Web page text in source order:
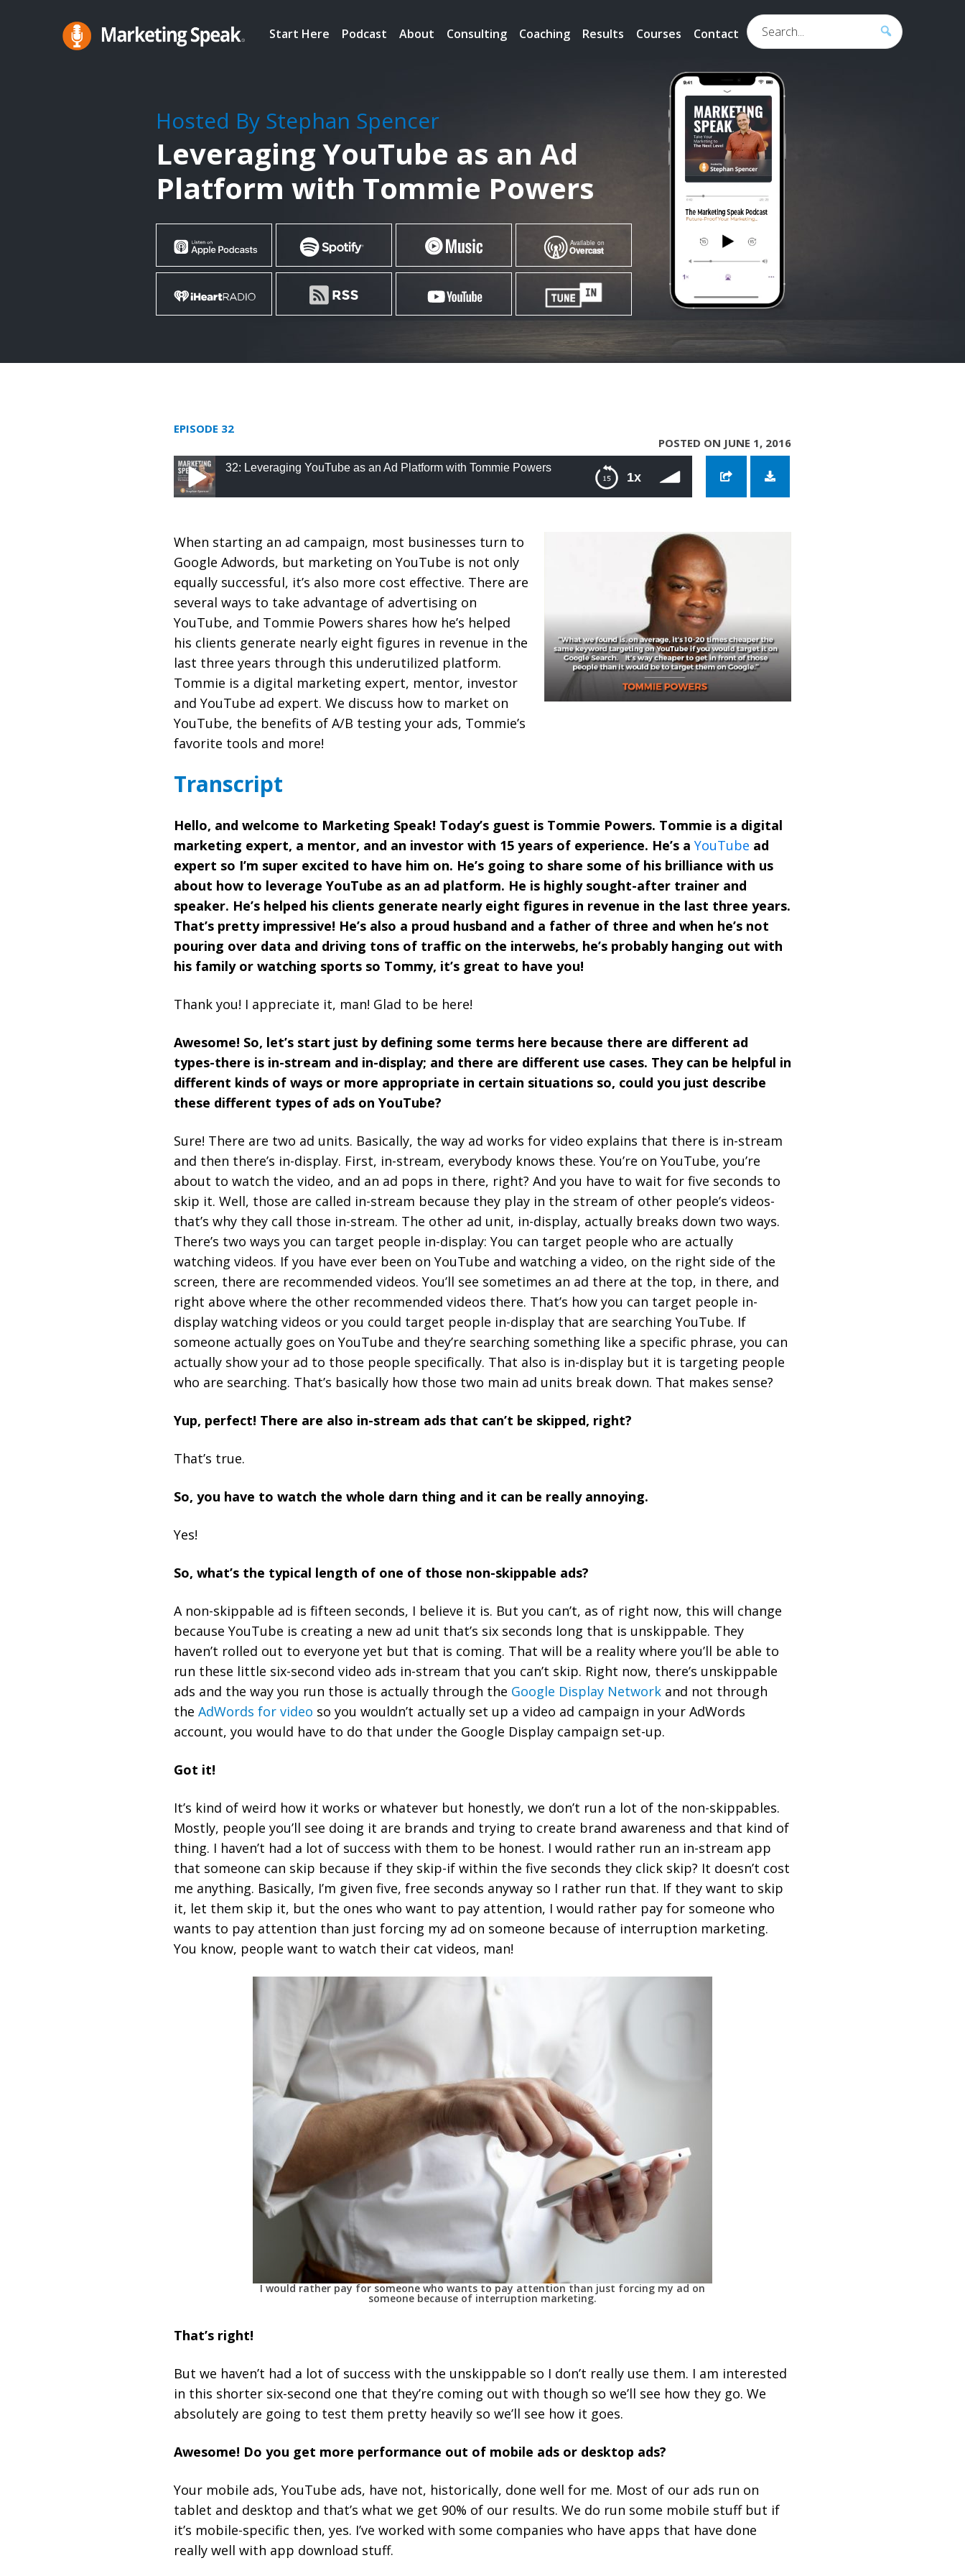
Start Here Podcast About Consulting Coaching Results Courses Contact
Search...
Hosted By Stephan Spencer
Leveraging YouTube as an Ad
Platform with Tommie Powers
EPISODE 32
POSTED ON JUNE 1, 2016
1x
32: Leveraging YouTube as an Ad Platform with Tommie Powers
When starting an ad campaign, most businesses turn to
Google Adwords, but marketing on YouTube is not only
equally successful, it’s also more cost effective. There are
several ways to take advantage of advertising on
YouTube, and Tommie Powers shares how he’s helped
his clients generate nearly eight figures in revenue in the
last three years through this underutilized platform.
Tommie is a digital marketing expert, mentor, investor
and YouTube ad expert. We discuss how to market on
YouTube, the benefits of A/B testing your ads, Tommie’s
favorite tools and more!
Transcript
Hello, and welcome to Marketing Speak! Today’s guest is Tommie Powers. Tommie is a digital
marketing expert, a mentor, and an investor with 15 years of experience. He’s a YouTube ad
expert so I’m super excited to have him on. He’s going to share some of his brilliance with us
about how to leverage YouTube as an ad platform. He is highly sought-after trainer and
speaker. He’s helped his clients generate nearly eight figures in revenue in the last three years.
That’s pretty impressive! He’s also a proud husband and a father of three and when he’s not
pouring over data and driving tons of traffic on the interwebs, he’s probably hanging out with
his family or watching sports so Tommy, it’s great to have you!
Thank you! I appreciate it, man! Glad to be here!
Awesome! So, let’s start just by defining some terms here because there are different ad
types-there is in-stream and in-display; and there are different use cases. They can be helpful in
different kinds of ways or more appropriate in certain situations so, could you just describe
these different types of ads on YouTube?
Sure! There are two ad units. Basically, the way ad works for video explains that there is in-stream
and then there’s in-display. First, in-stream, everybody knows these. You’re on YouTube, you’re
about to watch the video, and an ad pops in there, right? And you have to wait for five seconds to
skip it. Well, those are called in-stream because they play in the stream of other people’s videos-
that’s why they call those in-stream. The other ad unit, in-display, actually breaks down two ways.
There’s two ways you can target people in-display: You can target people who are actually
watching videos. If you have ever been on YouTube and watching a video, on the right side of the
screen, there are recommended videos. You’ll see sometimes an ad there at the top, in there, and
right above where the other recommended videos there. That’s how you can target people in-
display watching videos or you could target people in-display that are searching YouTube. If
someone actually goes on YouTube and they’re searching something like a specific phrase, you can
actually show your ad to those people specifically. That also is in-display but it is targeting people
who are searching. That’s basically how those two main ad units break down. That makes sense?
Yup, perfect! There are also in-stream ads that can’t be skipped, right?
That’s true.
So, you have to watch the whole darn thing and it can be really annoying.
Yes!
So, what’s the typical length of one of those non-skippable ads?
A non-skippable ad is fifteen seconds, I believe it is. But you can’t, as of right now, this will change
because YouTube is creating a new ad unit that’s six seconds long that is unskippable. They
haven’t rolled out to everyone yet but that is coming. That will be a reality where you’ll be able to
run these little six-second video ads in-stream that you can’t skip. Right now, there’s unskippable
ads and the way you run those is actually through the Google Display Network and not through
the AdWords for video so you wouldn’t actually set up a video ad campaign in your AdWords
account, you would have to do that under the Google Display campaign set-up.
Got it!
It’s kind of weird how it works or whatever but honestly, we don’t run a lot of the non-skippables.
Mostly, people you’ll see doing it are brands and trying to create brand awareness and that kind of
thing. I haven’t had a lot of success with them to be honest. I would rather run an in-stream app
that someone can skip because if they skip-if within the five seconds they click skip? It doesn’t cost
me anything. Basically, I’m given five, free seconds anyway so I rather run that. If they want to skip
it, let them skip it, but the ones who want to pay attention, I would rather pay for someone who
wants to pay attention than just forcing my ad on someone because of interruption marketing.
You know, people want to watch their cat videos, man!
I would rather pay for someone who wants to pay attention than just forcing my ad on
someone because of interruption marketing.
That’s right!
But we haven’t had a lot of success with the unskippable so I don’t really use them. I am interested
in this shorter six-second one that they’re coming out with though so we’ll see how they go. We
absolutely are going to test them pretty heavily so we’ll see how it goes.
Awesome! Do you get more performance out of mobile ads or desktop ads?
Your mobile ads, YouTube ads, have not, historically, done well for me. Most of our ads run on
tablet and desktop and that’s what we get 90% of our results. We do run some mobile stuff but if
it’s mobile-specific then, yes. I’ve worked with some companies who have apps that have done
really well with app download stuff.